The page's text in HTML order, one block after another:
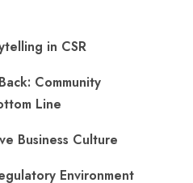
in CSR
Community
Line
Business Culture
Environment